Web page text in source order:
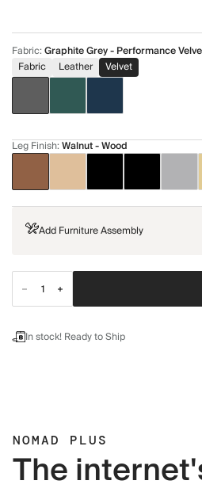
Fabric:Graphite Grey - Performance
Fabric
Leather Velvet
Leg Finish:Walnut - Wood
Add Furniture Assembly
In stock! Ready to Ship
NOMAD PLUS
The